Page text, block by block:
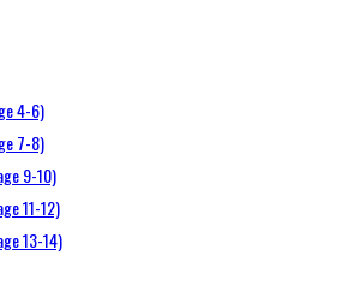
4-6)
7-8)
9-10)
11-12)
13-14)